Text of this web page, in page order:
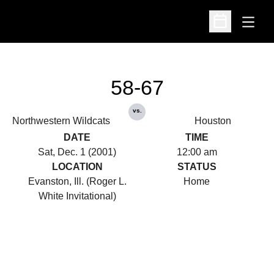
Open
Open
Northwestern Wildcats
58-67
vs.
Houston
DATE
Sat, Dec. 1 (2001)
TIME
12:00 am
LOCATION
Evanston, Ill. (Roger L.
White Invitational)
STATUS
Home